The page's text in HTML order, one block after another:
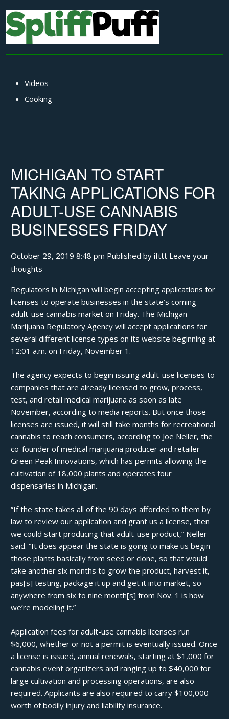
Videos
Cooking
MICHIGAN TO START
TAKING APPLICATIONS FOR
ADULT-USE CANNABIS
BUSINESSES FRIDAY
October 29, 2019 8:48 pm Published byifttt Leave your
thoughts
Regulators in Michigan will begin accepting applications for
licenses to operate businesses in the state’s coming
adult-usecannabis market on Friday. The Michigan
Marijuana Regulatory Agency will accept applications for
several different license types on its website beginning at
12:01 a.m. on Friday, November 1.
The agency expects to begin issuing adult-use licenses to
companies that are already licensed to grow, process,
test, and retail medical marijuana as soon as late
November, according to media reports. But once those
licenses are issued, it will still take months for recreational
cannabis to reach consumers, according to Joe Neller, the
co-founder of medical marijuana producer and retailer
Green Peak Innovations, which has permits allowing the
cultivation of 18,000 plants and operates four
dispensaries in Michigan.
“If the state takes all of the 90 days afforded to them by
law to review our application and grant us a license, then
we could start producing that adult-use product,” Neller
said. “It does appear the state is going to make us begin
those plants basically from seed or clone, so that would
take another six months to grow the product, harvest it,
pas[s] testing, package it up and get it into market, so
anywhere from six to nine month[s] from Nov. 1 is how
we’re modeling it.”
Application fees for adult-use cannabis licenses run
$6,000, whether or not a permit is eventually issued. Once
a license is issued, annual renewals, starting at $1,000 for
cannabis event organizers and ranging up to $40,000 for
large cultivation and processing operations, are also
required. Applicants are also required to carry $100,000
worth of bodily injury and liability insurance.